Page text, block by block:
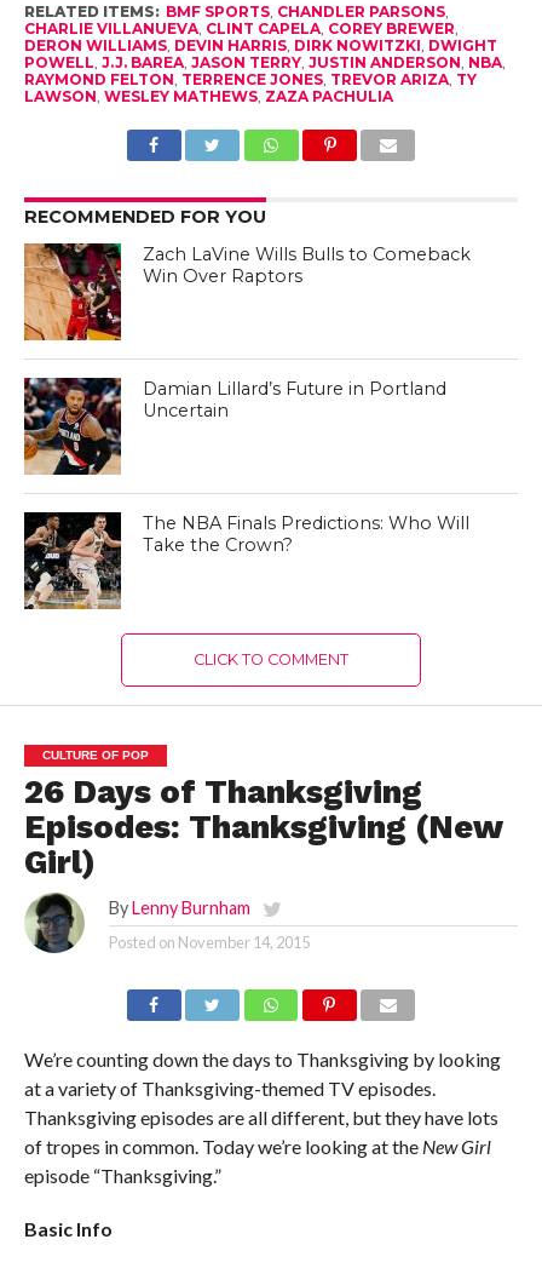
RELATED ITEMS: BMF SPORTS, CHANDLER PARSONS,
CHARLIE VILLANUEVA, CLINT CAPELA, COREY BREWER
DERON WILLIAMS, DEVIN HARRIS, DIRK NOWITZKI DWIGHT
POWELL J.J. BAREA, JASON TERRY, JUSTIN ANDERSON NBA,
RAYMOND FELTON TERRENCE JONES, TREVOR ARIZA, TY
LAWSON WESLEY MATHEWS, ZAZA PACHULIA
RECOMMENDED FOR YOU
Zach LaVine Wills Bulls to Comeback
Win Over Raptors
Damian Lillard’s Future in Portland
Uncertain
The NBA Finals Predictions: Who Will
Take the Crown?
CLICK TO COMMENT
CULTURE OF POP
26 Days of Thanksgiving
Episodes: Thanksgiving (New
Girl)
By Lenny Burnham
Posted on November 14, 2015
We’re counting down the days to Thanksgiving by looking
at a variety of Thanksgiving-themed TV episodes.
Thanksgiving episodes are all different, but they have lots
of tropes in common. Today we’re looking at theNew Girl
episode “Thanksgiving.”
Basic Info